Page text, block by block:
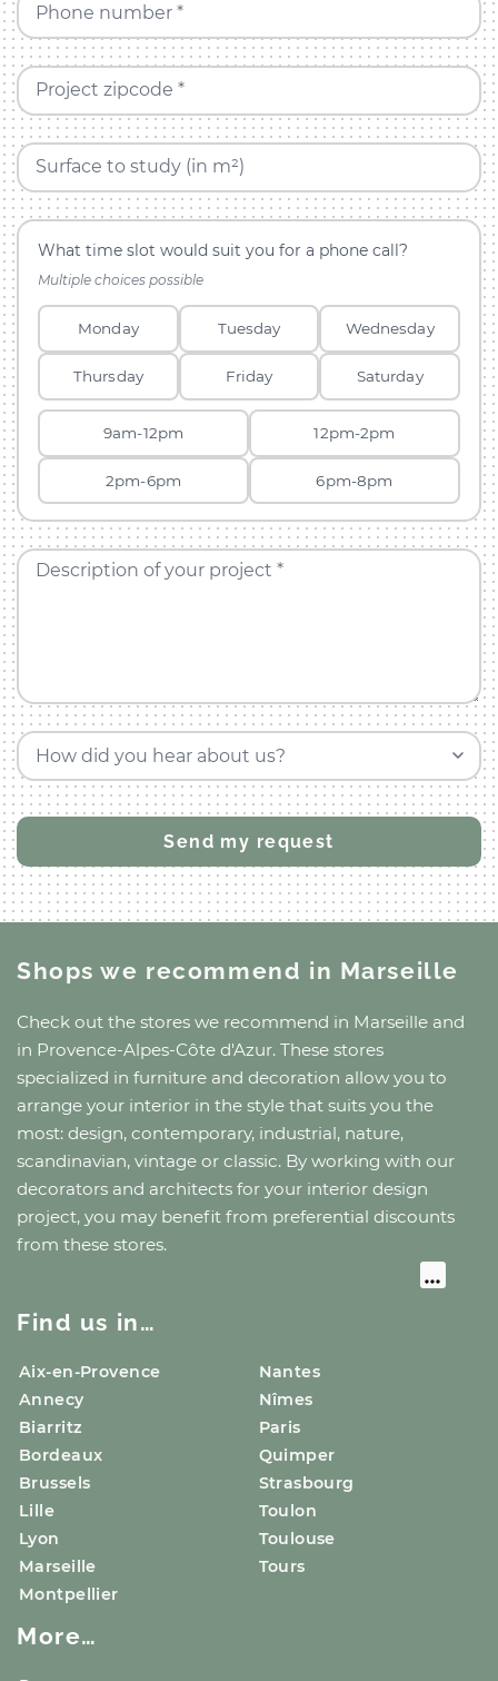
Phone number *
Project zipcode *
Surface to study (in m²)
What time slot would suit you for a phone call?
Multiple choices possible
Monday Tuesday Wednesday
Thursday Friday Saturday
9am-12pm 12pm-2pm
2pm-6pm 6pm-8pm
Description of your project *
How did you hear about us?
Shops we recommend in Marseille
Check out the stores we recommend in Marseille and
in Provence-Alpes-Côte d'Azur. These stores
specialized in furniture and decoration allow you to
arrange your interior in the style that suits you the
most: design, contemporary, industrial, nature,
scandinavian, vintage or classic. By working with our
decorators and architects for your interior design
project, you may benefit from preferential discounts
from these stores.
Find us in…
Aix-en-Provence
Annecy
Biarritz
Bordeaux
Brussels
Lille
Lyon
Marseille
Montpellier
Nantes
Nîmes
Paris
Quimper
Strasbourg
Toulon
Toulouse
Tours
More…